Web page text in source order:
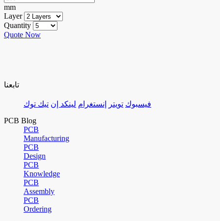
mm
Layer
Quantity
Quote Now
تابعنا
فيسبوك تويتر إنستغرام لينكد إن تيك توك
PCB Blog
PCB
Manufacturing
PCB
Design
PCB
Knowledge
PCB
Assembly
PCB
Ordering